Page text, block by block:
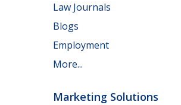
Law Journals
Blogs
Employment
More...
Marketing Solutions